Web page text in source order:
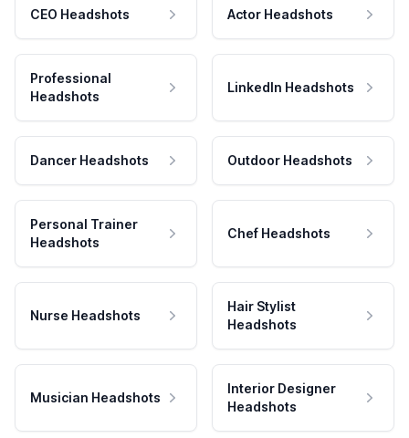
CEO Headshots Actor Headshots
Professional
Headshots
LinkedIn Headshots
Dancer Headshots Outdoor Headshots
Personal Trainer
Headshots
Chef Headshots
Nurse Headshots
Hair Stylist
Headshots
Musician Headshots
Interior Designer
Headshots